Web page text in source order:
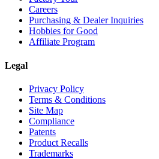
Careers
Purchasing & Dealer Inquiries
Hobbies for Good
Affiliate Program
Legal
Privacy Policy
Terms & Conditions
Site Map
Compliance
Patents
Product Recalls
Trademarks